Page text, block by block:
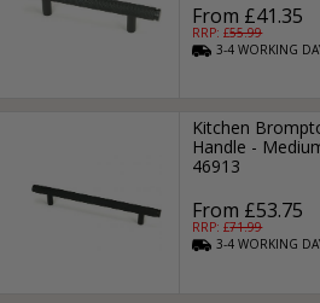
From £41.35
RRP: £55.99
3-4WORKING
Kitchen
Handle -
46913
From £53.75
RRP: £71.99
3-4WORKING